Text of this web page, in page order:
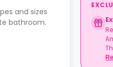
and sizes
bathroom.